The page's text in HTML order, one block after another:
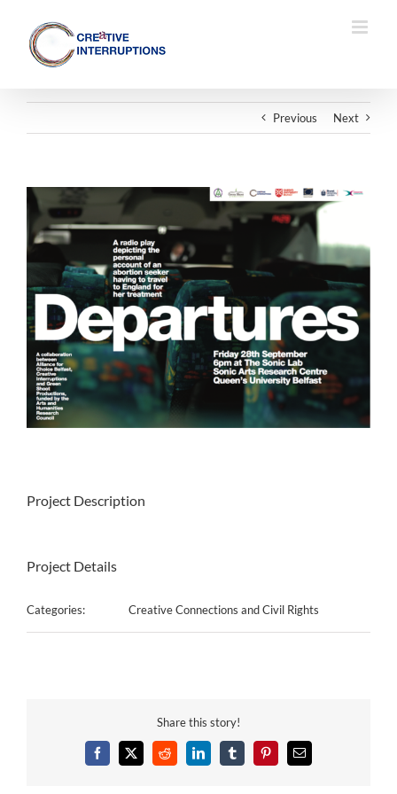
content
Previous Next
Project Description
Project Details
Categories: Creative Connections and Civil Rights
Share this story!
Facebook
X RedditLinkedInTumblrPinterestEmail